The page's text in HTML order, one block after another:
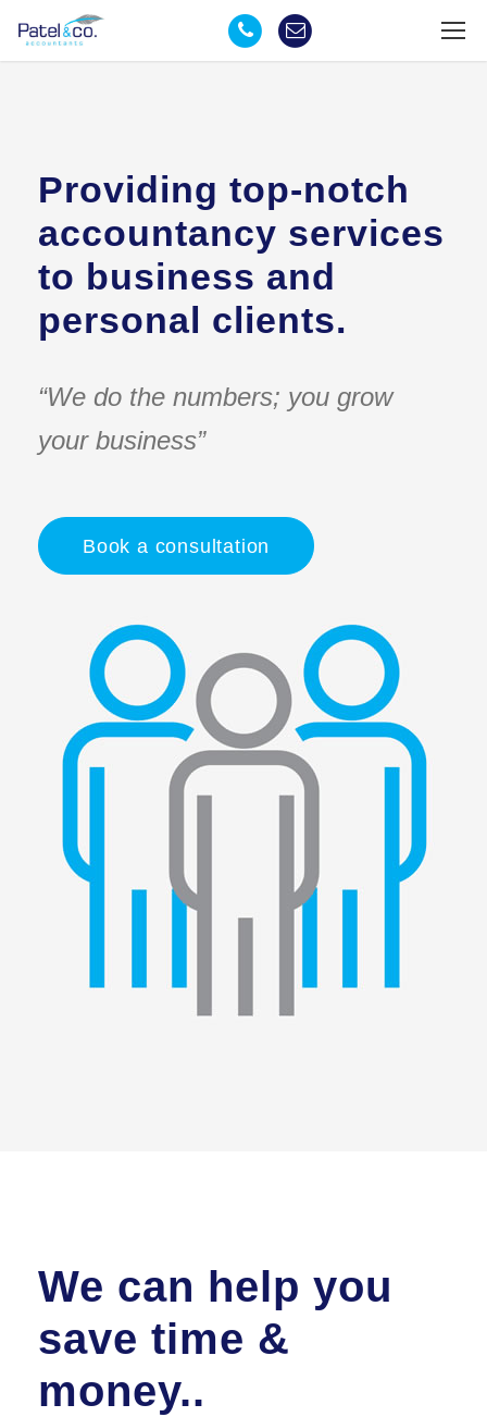
Providing top-notch
accountancy services
to business and
personal clients.
“We do the numbers; you grow
your business”
Book a consultation
We can help you
save time &
money..